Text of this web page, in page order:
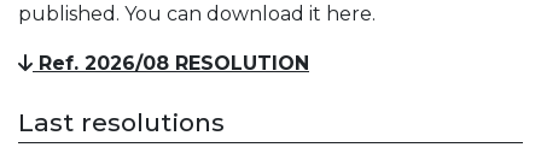
published. You can download it here.
Ref. 2026/08 RESOLUTION
Last resolutions